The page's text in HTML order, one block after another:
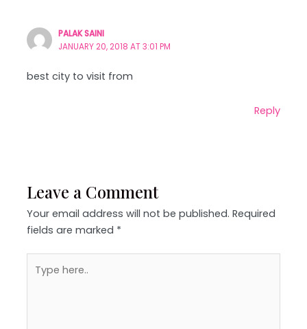
PALAK SAINI
JANUARY 20, 2018 AT 3:01 PM
best city to visit from
Reply
Leave a Comment
Your email address will not be published. Required
fields are marked *
here..